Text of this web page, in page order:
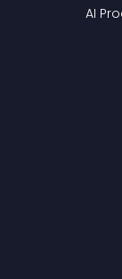
AI